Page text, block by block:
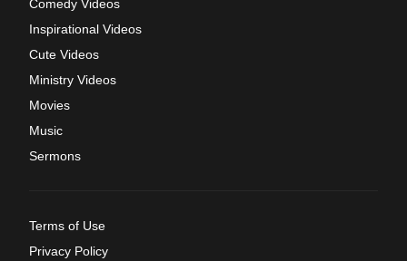
Comedy Videos
Inspirational Videos
Cute Videos
Ministry Videos
Movies
Music
Sermons
Terms of Use
Privacy Policy